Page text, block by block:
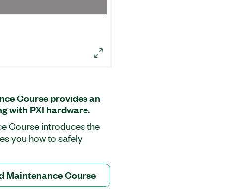
Course provides an
with PXI hardware.
Course introduces the
you how to safely
the hardware. This
remove peripheral
as well as how to
control and remote
Maintenance Course